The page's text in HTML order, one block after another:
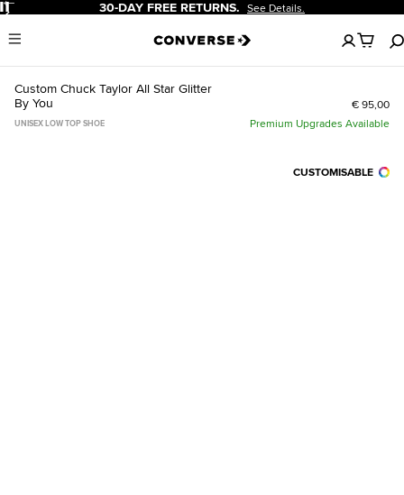
Pause 30-DAY FREE RETURNS. See Details.
Menu
No
items
in
Custom Chuck Taylor All Star Glitter
By You
€ 95,00
UNISEX LOW TOP SHOE Premium Upgrades Available
CUSTOMISABLE